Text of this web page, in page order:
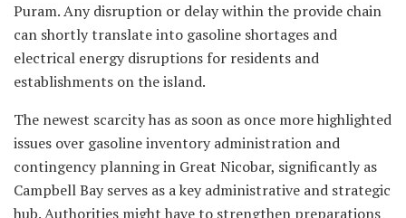
Puram. Any disruption or delay within the provide chain
can shortly translate into gasoline shortages and
electrical energy disruptions for residents and
establishments on the island.
The newest scarcity has as soon as once more highlighted
issues over gasoline inventory administration and
contingency planning in Great Nicobar, significantly as
Campbell Bay serves as a key administrative and strategic
hub. Authorities might have to strengthen preparations